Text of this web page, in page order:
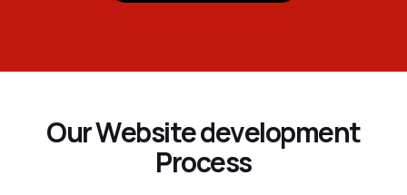
OurWebsitedevelopment
Process